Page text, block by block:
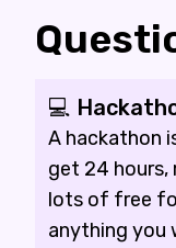
💻
A hackathon
get 24 hours,
lots of free
anything you